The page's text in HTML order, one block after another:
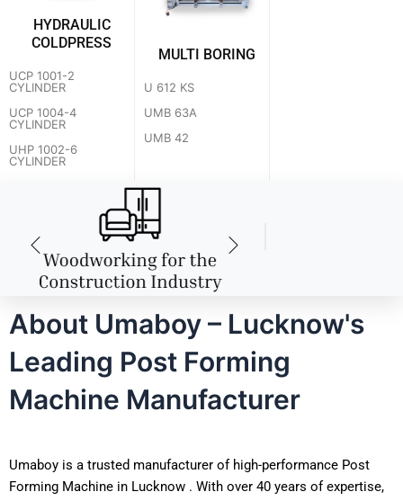
HYDRAULIC
COLDPRESS
UCP 1001-2
CYLINDER
UCP 1004-4
CYLINDER
UHP 1002-6
CYLINDER
MULTI BORING
U 612 KS
UMB 63A
UMB 42
About Umaboy – Lucknow's
Leading Post Forming
Machine Manufacturer
Umaboy is a trusted manufacturer of high-performance Post
Forming Machine in Lucknow . With over 40 years of expertise,